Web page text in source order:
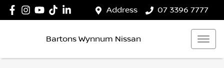
Address 07 3396 7777
Bartons Wynnum Nissan